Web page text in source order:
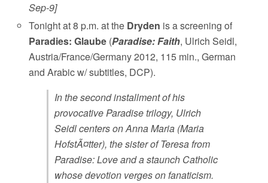
Sep-9]
Tonight at 8 p.m. at the Dryden is a screening of
Paradies: Glaube (Paradise: Faith, Ulrich Seidl,
Austria/France/Germany 2012, 115 min., German
and Arabic w/ subtitles, DCP).
In the second installment of his
provocative Paradise trilogy, Ulrich
Seidl centers on Anna Maria (Maria
HofstÃ¤tter), the sister of Teresa from
Paradise: Love and a staunch Catholic
whose devotion verges on fanaticism.